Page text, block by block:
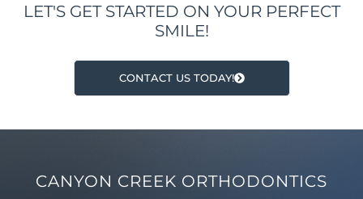
LET'S GET STARTED ON YOUR PERFECT
SMILE!
CONTACT US TODAY!
CANYON CREEK ORTHODONTICS